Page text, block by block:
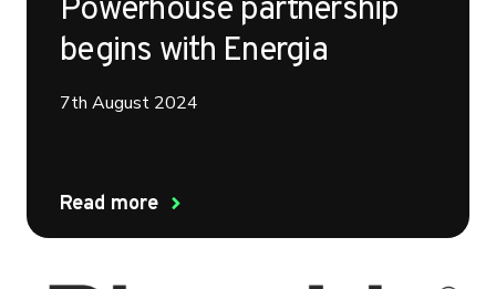
Powerhouse partnership
begins with Energia
7th August 2024
Read more